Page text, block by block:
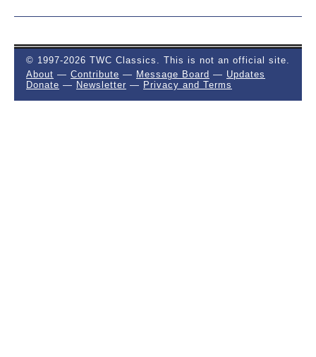
© 1997-2026 TWC Classics. This is not an official site.
About — Contribute — Message Board — Updates
Donate — Newsletter — Privacy and Terms